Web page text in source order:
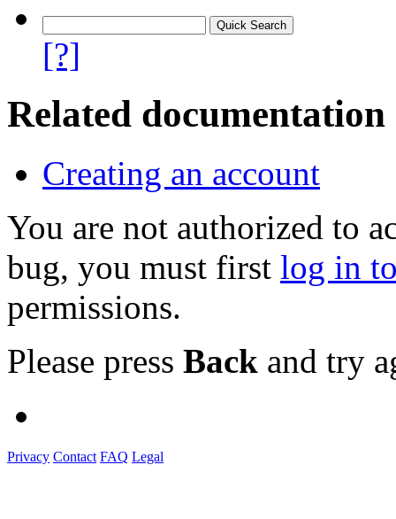
[?]
Related documentation
Creating an account
You are not authorized to
bug, you must first log in
permissions.
Please press Back and try
Privacy Contact FAQ Legal